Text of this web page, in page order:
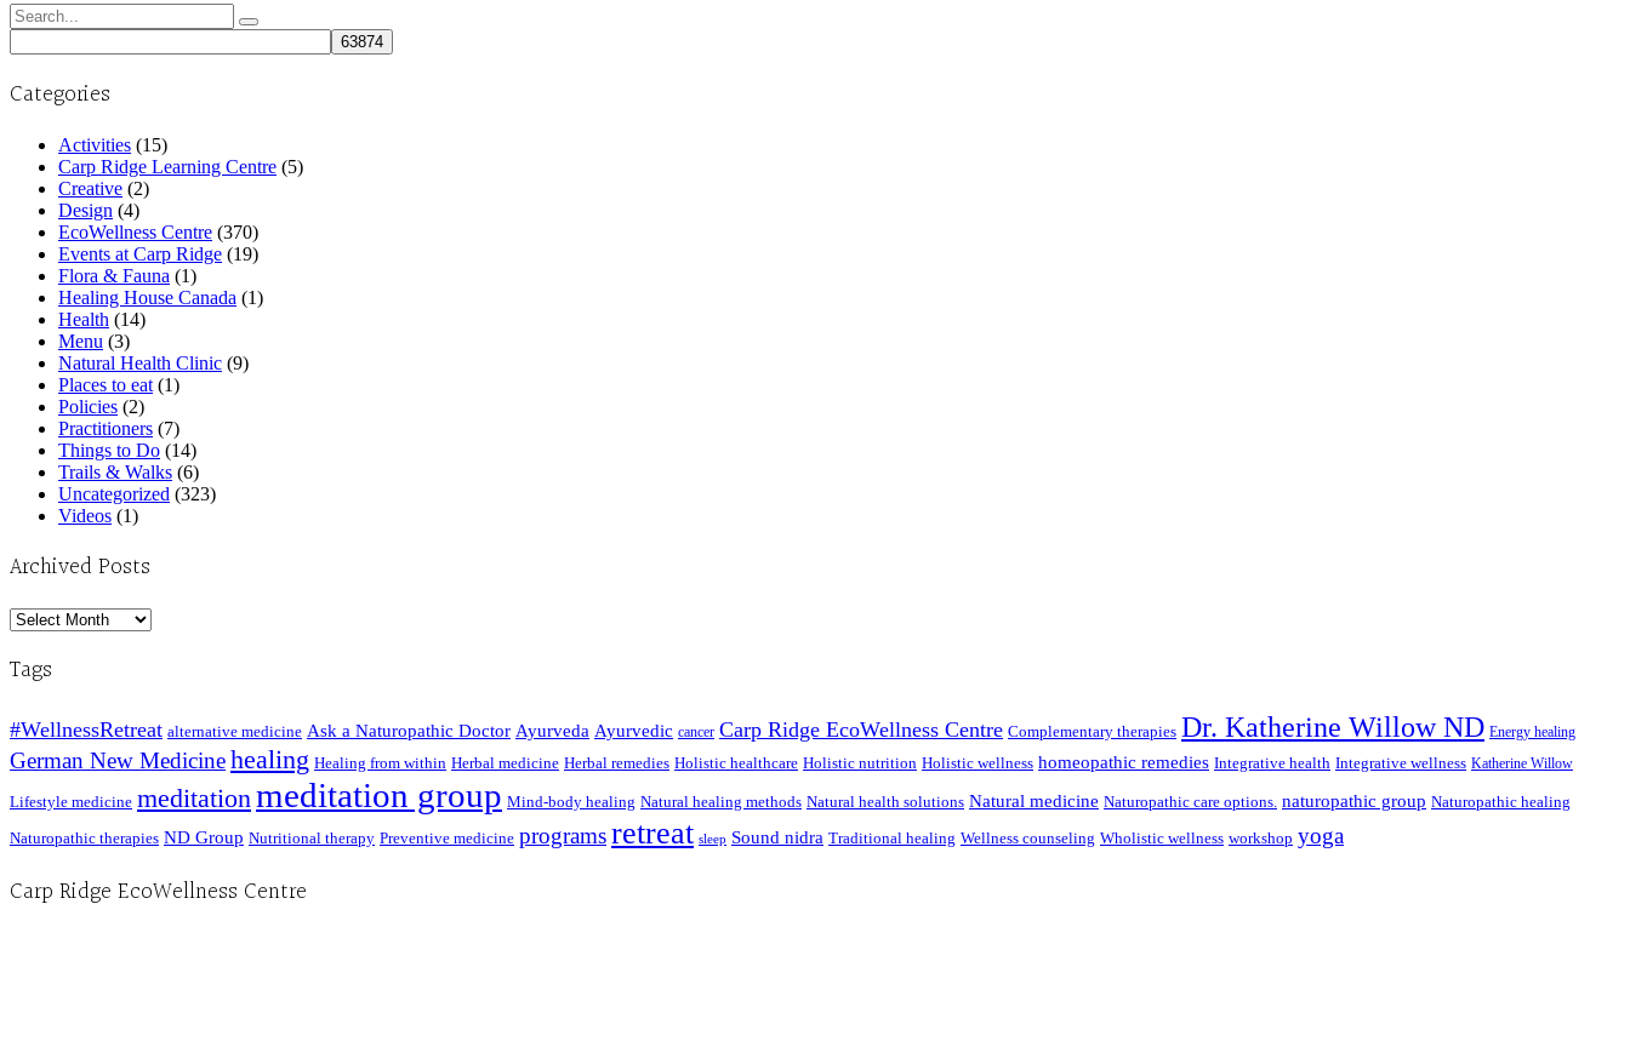
Search
for:
Categories
Activities (15)
Carp Ridge Learning Centre (5)
Creative (2)
Design (4)
EcoWellness Centre (370)
Events at Carp Ridge (19)
Flora & Fauna (1)
Healing House Canada (1)
Health (14)
Menu (3)
Natural Health Clinic (9)
Places to eat (1)
Policies (2)
Practitioners (7)
Things to Do (14)
Trails & Walks (6)
Uncategorized (323)
Videos (1)
Archived Posts
Archived
Tags
#WellnessRetreat alternative medicine Ask a Naturopathic Doctor Ayurveda Ayurvedic cancer Carp Ridge EcoWellness Centre Complementary therapies Dr. Katherine Willow ND Energy healing
German New Medicinehealing Healing from within Herbal medicine Herbal remedies Holistic healthcare Holistic nutrition Holistic wellness homeopathic remedies Integrative health Integrative wellness Katherine Willow
Lifestyle medicine meditationmeditation group Mind-body healing Natural healing methods Natural health solutions Natural medicine Naturopathic care options. naturopathic group Naturopathic healing
Naturopathic therapies ND Group Nutritional therapy Preventive medicine programsretreat sleep Sound nidra Traditional healing Wellness counseling Wholistic wellness workshop yoga
Carp Ridge EcoWellness Centre